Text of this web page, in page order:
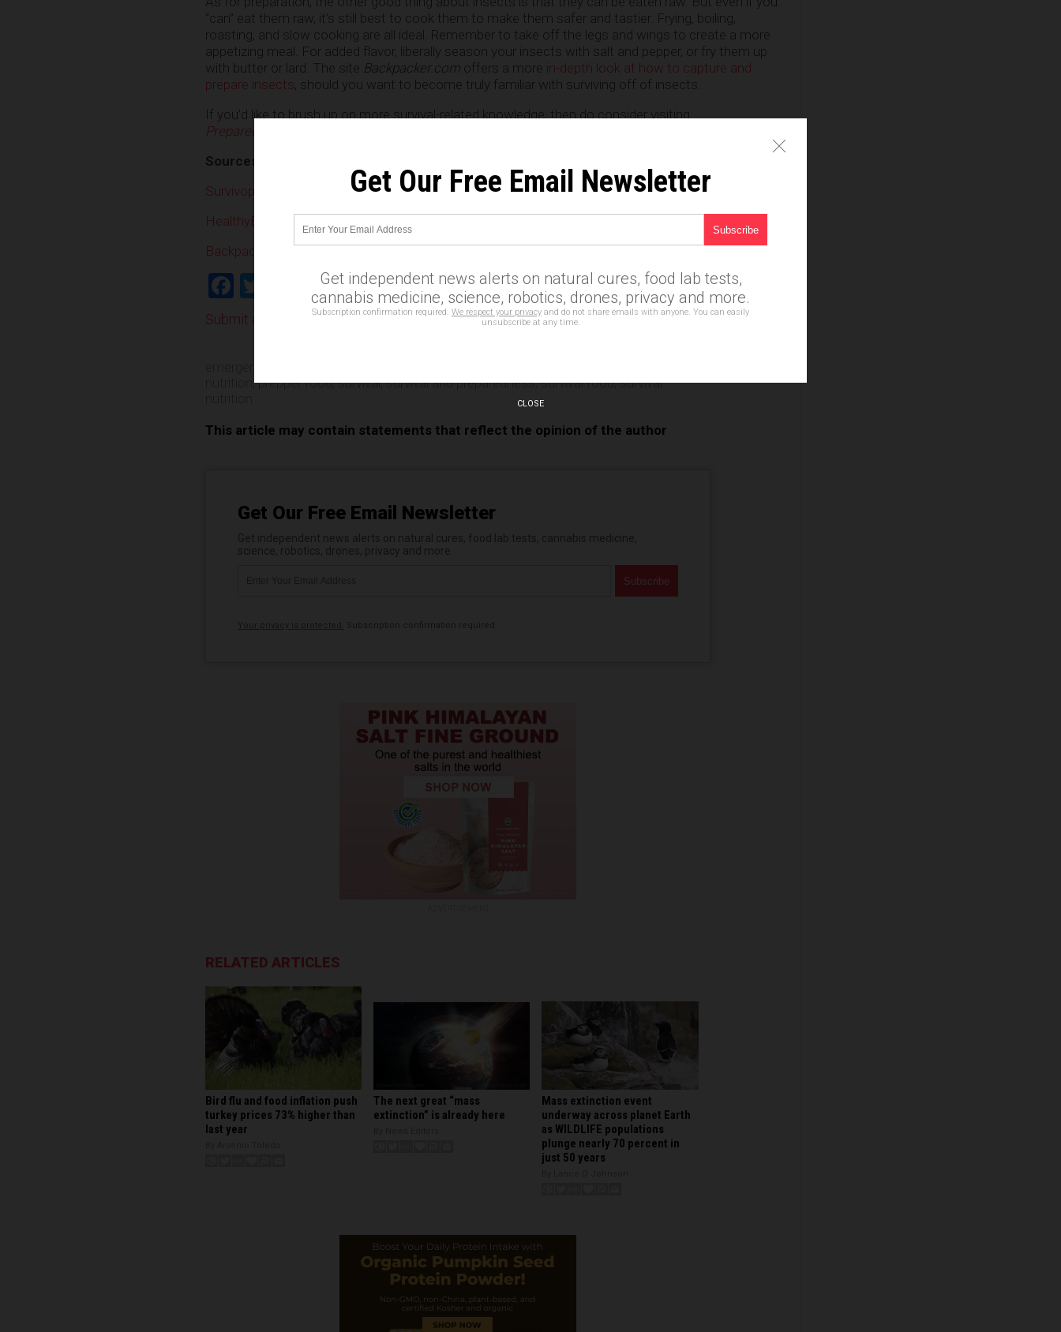
“can” eat them raw, it’s still best to cook them to make them safer and tastier. Frying, boiling,
roasting, and slow cooking are all ideal. Remember to take off the legs and wings to create a more
appetizing meal. For added flavor, liberally season your insects with salt and pepper, or fry them up
with butter or lard. The site Backpacker.com offers a more in-depth look at how to capture and
prepare insects, should you want to become truly familiar with surviving off of insects.
If you’d like to brush up on more survival-related knowledge, then do consider visiting
Preparedness.news
Sources include:
Survivopedia.com
HealthyEating.SFGate.com
Backpacker.com
Facebook
TwitterShare
Submit a correction >>
,prepper food,survival,survival and preparedness,survival food,survival
This article may contain statements that reflect the opinion of the author
Get Our Free Email Newsletter
RELATED ARTICLES
Bird flu and food inflation push
turkey prices 73% higher than
last year
The next great “mass
extinction” is already here
Mass extinction event
underway across planet Earth
as WILDLIFE populations
plunge nearly 70 percent in
just 50 years
Get Our Free Email Newsletter
Get independent news alerts on natural cures, food lab tests,
cannabis medicine, science, robotics, drones, privacy and more.
Subscription confirmation required. We respect your privacy and do not share emails with anyone. You can easily
unsubscribe at any time.
CLOSE